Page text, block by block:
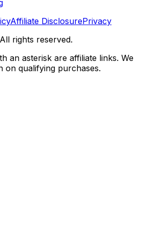
Affiliate DisclosurePrivacy
rights reserved.
an asterisk are affiliate links. We
on qualifying purchases.